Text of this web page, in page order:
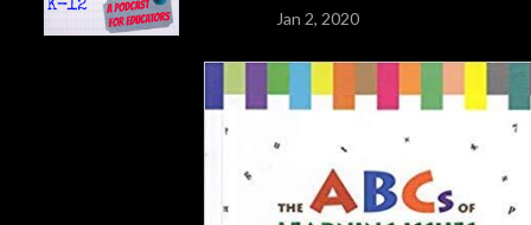
Jan 2, 2020